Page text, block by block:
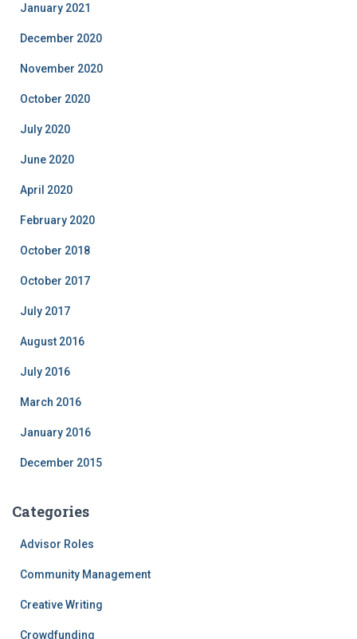
January 2021
December 2020
November 2020
October 2020
July 2020
June 2020
April 2020
February 2020
October 2018
October 2017
July 2017
August 2016
July 2016
March 2016
January 2016
December 2015
Categories
Advisor Roles
Community Management
Creative Writing
Crowdfunding